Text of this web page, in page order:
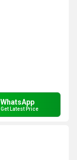
WhatsApp
Get Latest Price